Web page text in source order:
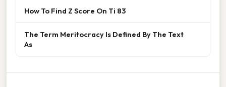
How To Find Z Score On Ti 83
The Term Meritocracy Is Defined By The Text
As